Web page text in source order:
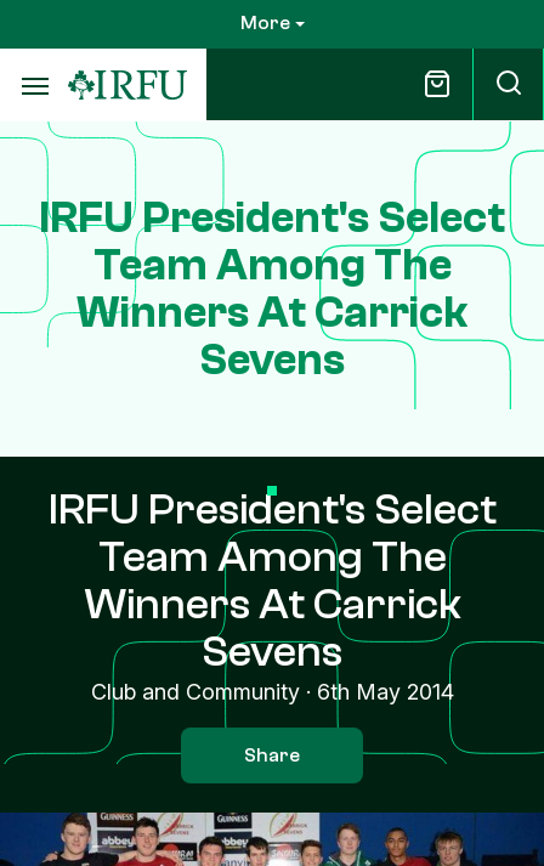
to
main
content
More
IRFU President's Select
Team Among The
Winners At Carrick
Sevens
IRFU President's Select
Team Among The
Winners At Carrick
Sevens
Club and Community· 6th May 2014
Share